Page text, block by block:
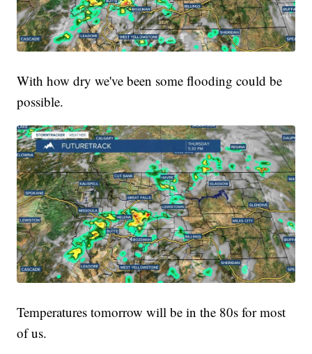
With how dry we've been some flooding could be
possible.
Temperatures tomorrow will be in the 80s for most
of us.